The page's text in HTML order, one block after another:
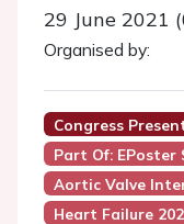
29 June 2021
Organised by:
Congress
Part Of: EPoster
Aortic Valve
Heart Failure